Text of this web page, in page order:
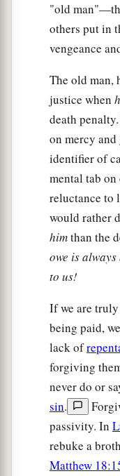
"old
others put in
vengeance
The old man,
justice when
death
on mercy
identifier of
mental tab on
reluctance to
would rather
himthan the
owe is
to us!
If we are
being paid,
lack of
forgiving
never do or
sin.
passivity. In
rebuke a
Matthew